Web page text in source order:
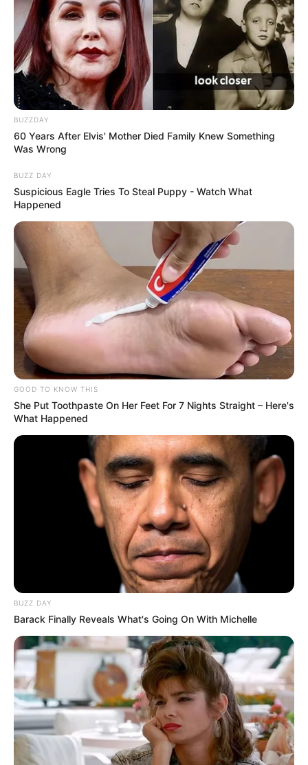
BUZZDAY
60 Years After Elvis' Mother Died Family Knew Something
Was Wrong
BUZZ DAY
Suspicious Eagle Tries To Steal Puppy - Watch What
Happened
GOOD TO KNOW THIS
She Put Toothpaste On Her Feet For 7 Nights Straight – Here's
What Happened
BUZZ DAY
Barack Finally Reveals What's Going On With Michelle